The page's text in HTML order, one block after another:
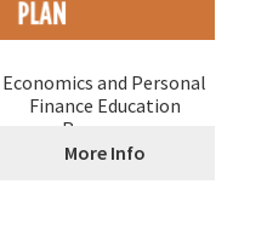
Economics and Personal
Finance Education
Resources
More Info